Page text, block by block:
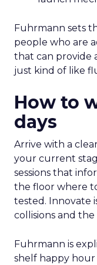
Fuhrmann sets
people who are
that can provide
just kind of like
How to
days
Arrive with a
your current
sessions that
the floor where
tested. Innovate
collisions and
Fuhrmann is
shelf happy